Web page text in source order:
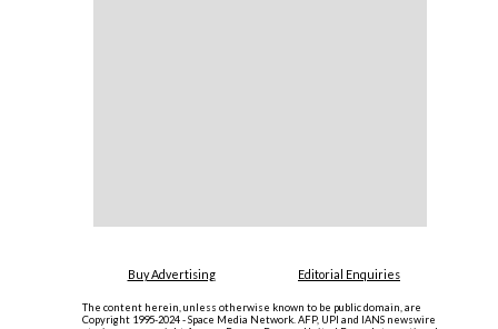
Buy Advertising Editorial Enquiries
The content herein, unless otherwise known to be public domain, are
Copyright 1995-2024 - Space Media Network. AFP, UPI and IANS newswire